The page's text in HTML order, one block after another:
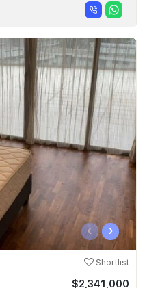
‹ ›
Shortlist
$2,341,000